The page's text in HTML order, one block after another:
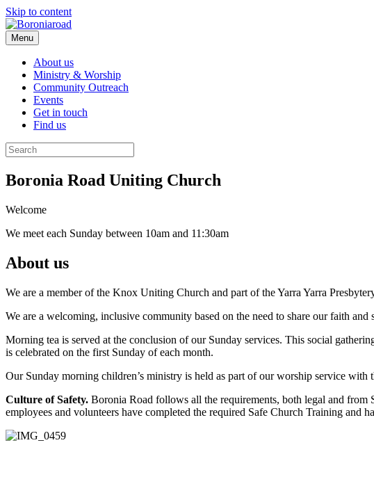
Skip to content
Menu
About us
Ministry & Worship
Community Outreach
Events
Get in touch
Find us
Boronia Road Uniting Church
Welcome
We meet each Sunday between 10am and 11:30am
About us
We are a member of the Knox Uniting Church and part of the Yarra Yarra
We are a welcoming, inclusive community based on the need to share our faith
Morning tea is served at the conclusion of our Sunday services. This social
is celebrated on the first Sunday of each month.
Our Sunday morning children’s ministry is held as part of our worship service
Culture of Safety. Boronia Road follows all the requirements, both legal and from
employees and volunteers have completed the required Safe Church Training and